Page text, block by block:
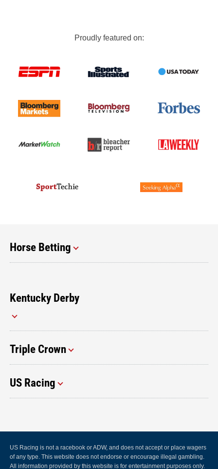
Proudly featured on:
Horse Betting
Kentucky Derby
Triple Crown
US Racing
US Racing is not a racebook or ADW, and does not accept or place wagers
of any type. This website does not endorse or encourage illegal gambling.
All information provided by this website is for entertainment purposes only.